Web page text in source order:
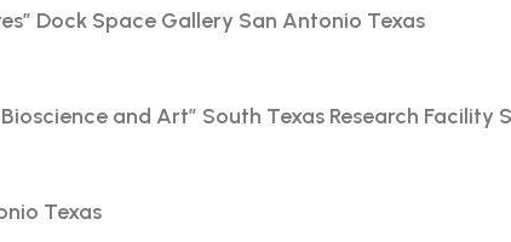
Dock Space Gallery San Antonio Texas
and Art” South Texas Research Facility
Texas